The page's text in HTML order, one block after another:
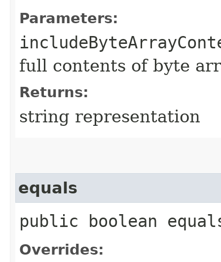
Parameters:
full contents of byte
Returns:
string representation
equals
public boolean
Overrides: